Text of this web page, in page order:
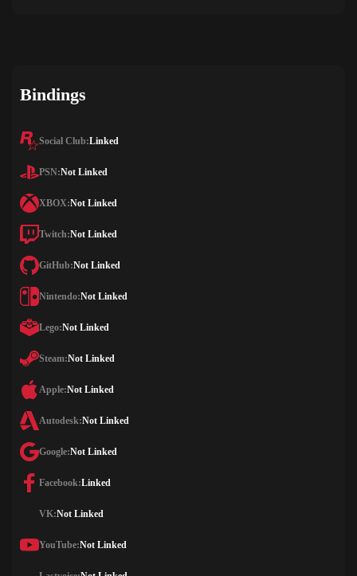
Bindings
Social Club:Linked
PSN:Not Linked
XBOX:Not Linked
Twitch:Not Linked
GitHub:Not Linked
Nintendo:Not Linked
Lego:Not Linked
Steam:Not Linked
Apple:Not Linked
Autodesk:Not Linked
Google:Not Linked
Facebook:Linked
VK:Not Linked
YouTube:Not Linked